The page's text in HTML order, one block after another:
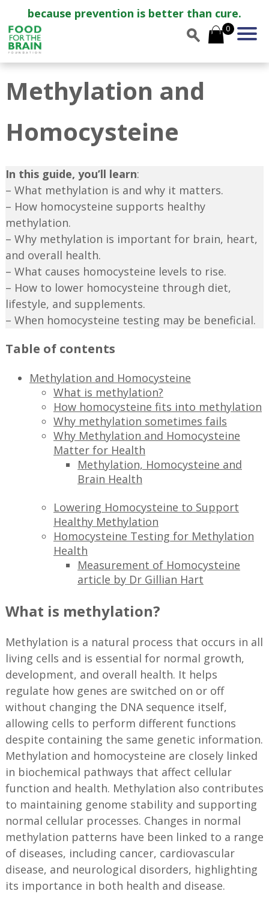
because prevention is better than cure.
0
Methylation and
Homocysteine
In this guide, you’ll learn:
– What methylation is and why it matters.
– How homocysteine supports healthy
methylation.
– Why methylation is important for brain, heart,
and overall health.
– What causes homocysteine levels to rise.
– How to lower homocysteine through diet,
lifestyle, and supplements.
– When homocysteine testing may be beneficial.
Table of contents
Methylation and Homocysteine
What is methylation?
How homocysteine fits into methylation
Why methylation sometimes fails
Why Methylation and Homocysteine
Matter for Health
Methylation, Homocysteine and
Brain Health
Lowering Homocysteine to Support
Healthy Methylation
Homocysteine Testing for Methylation
Health
Measurement of Homocysteine
article by Dr Gillian Hart
What is methylation?
Methylation is a natural process that occurs in all
living cells and is essential for normal growth,
development, and overall health. It helps
regulate how genes are switched on or off
without changing the DNA sequence itself,
allowing cells to perform different functions
despite containing the same genetic information.
Methylation and homocysteine are closely linked
in biochemical pathways that affect cellular
function and health. Methylation also contributes
to maintaining genome stability and supporting
normal cellular processes. Changes in normal
methylation patterns have been linked to a range
of diseases, including cancer, cardiovascular
disease, and neurological disorders, highlighting
its importance in both health and disease.